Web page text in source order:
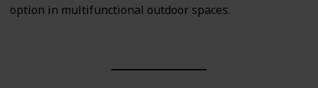
option in multifunctional outdoor spaces.